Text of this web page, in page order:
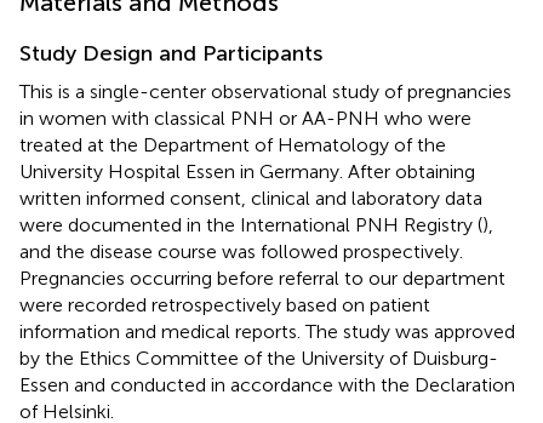
Study Design and Participants
This is a single-center observational study of pregnancies
in women with classical PNH or AA-PNH who were
treated at the Department of Hematology of the
University Hospital Essen in Germany. After obtaining
written informed consent, clinical and laboratory data
were documented in the International PNH Registry (),
and the disease course was followed prospectively.
Pregnancies occurring before referral to our department
were recorded retrospectively based on patient
information and medical reports. The study was approved
by the Ethics Committee of the University of Duisburg-
Essen and conducted in accordance with the Declaration
of Helsinki.